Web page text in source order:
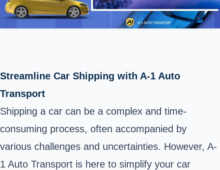
Streamline Car Shipping with A-1 Auto
Transport
Shipping a car can be a complex and time-
consuming process, often accompanied by
various challenges and uncertainties. However, A-
1 Auto Transport is here to simplify your car